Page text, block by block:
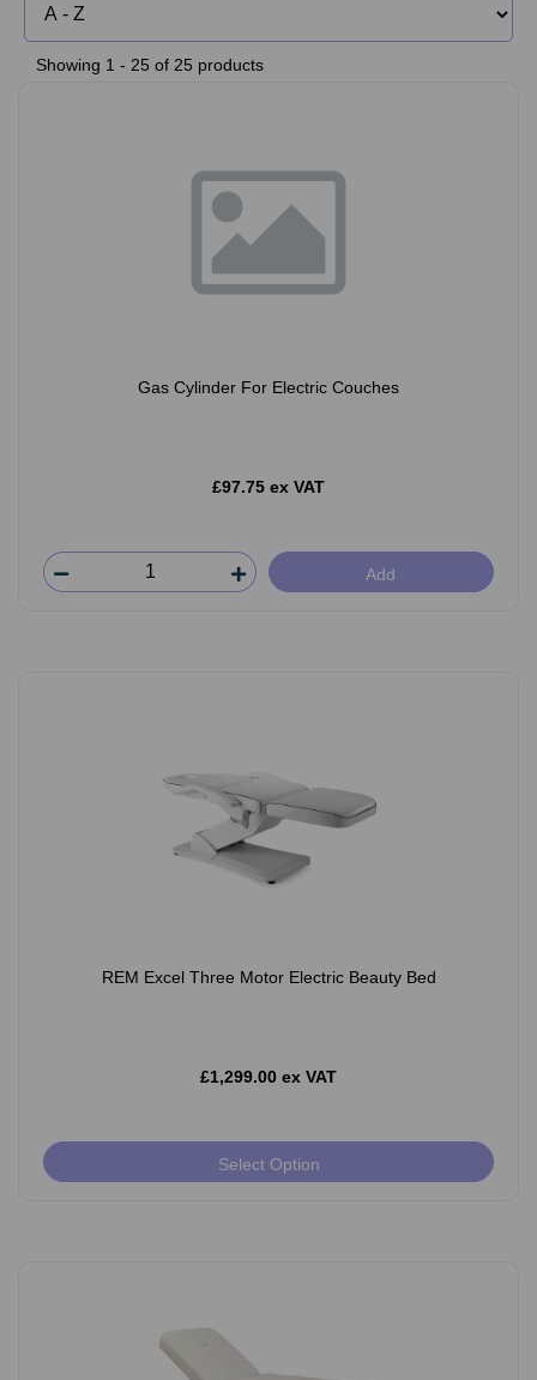
Showing 1 - 25 of 25 products
Gas Cylinder For Electric Couches
£97.75 ex VAT
Add
REM Excel Three Motor Electric Beauty Bed
£1,299.00 ex VAT
Select Option